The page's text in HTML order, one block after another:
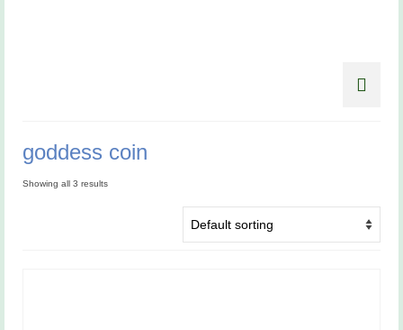
goddess coin
Showing all 3 results